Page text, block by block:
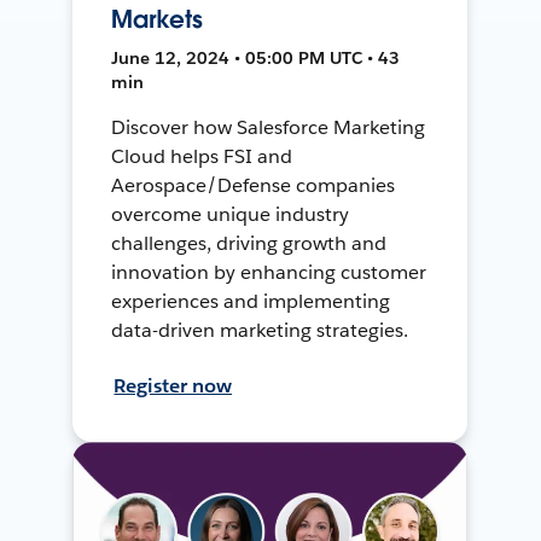
Markets
June 12, 2024 • 05:00 PM UTC • 43
min
Discover how Salesforce Marketing
Cloud helps FSI and
Aerospace/Defense companies
overcome unique industry
challenges, driving growth and
innovation by enhancing customer
experiences and implementing
data-driven marketing strategies.
Register now